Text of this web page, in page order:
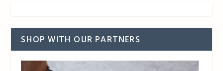
SHOP WITH OUR PARTNERS